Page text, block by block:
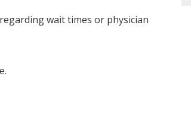
wait times or physician